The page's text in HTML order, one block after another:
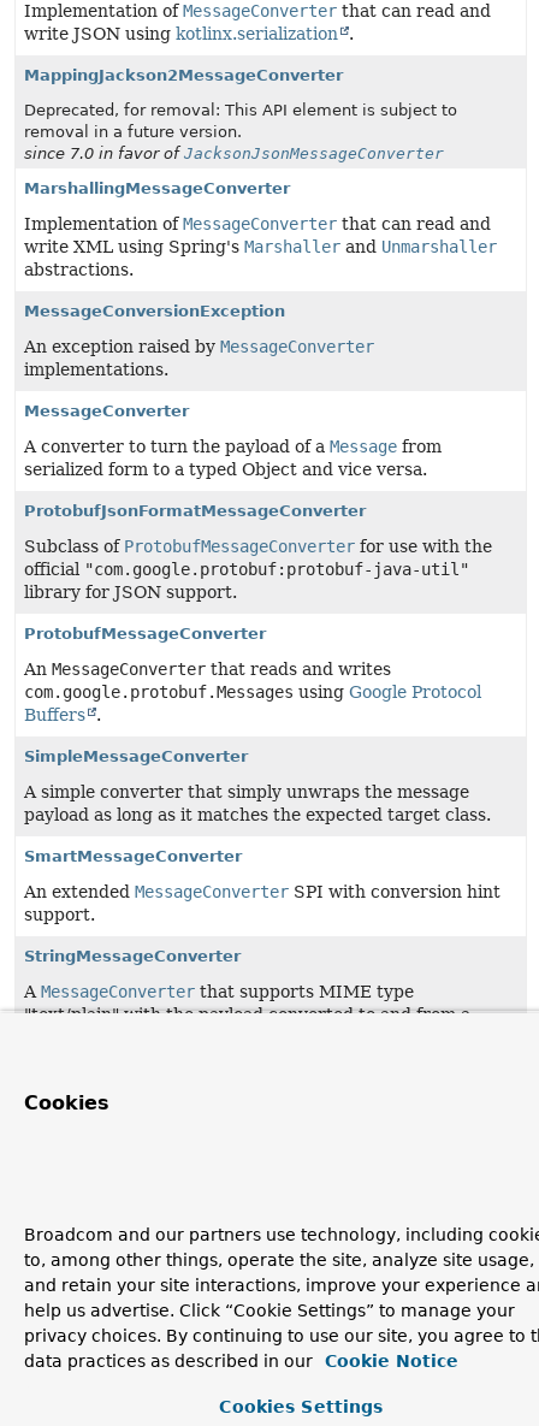
Implementation ofMessageConverter that can read and
write JSON using kotlinx.serialization .
MappingJackson2MessageConverter
Deprecated, for removal: This API element is subject to
removal in a future version.
since 7.0 in favor of JacksonJsonMessageConverter
MarshallingMessageConverter
Implementation ofMessageConverter that can read and
write XML using Spring's Marshaller and Unmarshaller
abstractions.
MessageConversionException
An exception raised by MessageConverter
implementations.
MessageConverter
A converter to turn the payload of a Message from
serialized form to a typed Object and vice versa.
ProtobufJsonFormatMessageConverter
Subclass of ProtobufMessageConverter for use with the
official "com.google.protobuf:protobuf-java-util"
library for JSON support.
ProtobufMessageConverter
An MessageConverter that reads and writes
com.google.protobuf.Messages using Google Protocol
Buffers
.
SimpleMessageConverter
A simple converter that simply unwraps the message
payload as long as it matches the expected target class.
SmartMessageConverter
An extended MessageConverter SPI with conversion hint
support.
StringMessageConverter
A MessageConverter that supports MIME type
"text/plain" with the payload converted to and from a
Cookies
Broadcom and our partners use technology, including
to, among other things, operate the site, analyze site usage,
and retain your site interactions, improve your experience
help us advertise. Click “Cookie Settings” to manage your
privacy choices. By continuing to use our site, you agree to
data practices as described in our
Cookie Notice
Cookies Settings